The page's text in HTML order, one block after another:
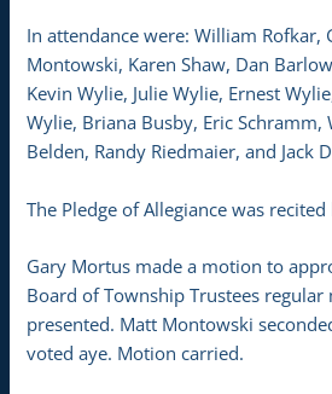
In attendance were: William Rofkar,
Montowski, Karen Shaw, Dan
Kevin Wylie, Julie Wylie, Ernest
Wylie, Briana Busby, Eric
Belden, Randy Riedmaier, and Jack
The Pledge of Allegiance was recited
Gary Mortus made a motion to
Board of Township Trustees
presented. Matt Montowski
voted aye. Motion carried.